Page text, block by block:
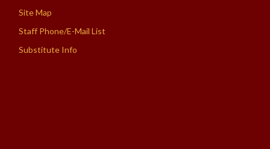
Site Map
Staff Phone/E-Mail List
Substitute Info